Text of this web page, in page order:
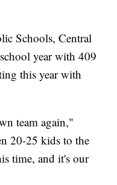
Schools, Central
year with 409
this year with
team again,"
20-25 kids to the
time, and it's our